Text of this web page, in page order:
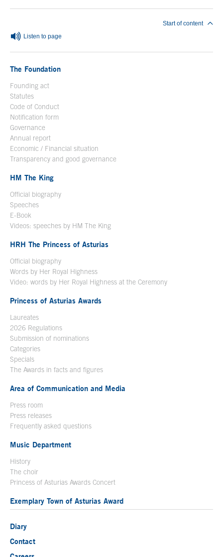
Listen to page
Start of content
The Foundation
Founding act
Statutes
Code of Conduct
Notification form
Governance
Annual report
Economic / Financial situation
Transparency and good governance
HM The King
Official biography
Speeches
E-Book
Videos: speeches by HM The King
HRH The Princess of Asturias
Official biography
Words by Her Royal Highness
Video: words by Her Royal Highness at the Ceremony
Princess of Asturias Awards
Laureates
2026 Regulations
Submission of nominations
Categories
Specials
The Awards in facts and figures
Area of Communication and Media
Press room
Press releases
Frequently asked questions
Music Department
History
The choir
Princess of Asturias Awards Concert
Exemplary Town of Asturias Award
Diary
Contact